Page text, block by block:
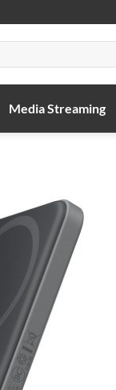
Media Streaming